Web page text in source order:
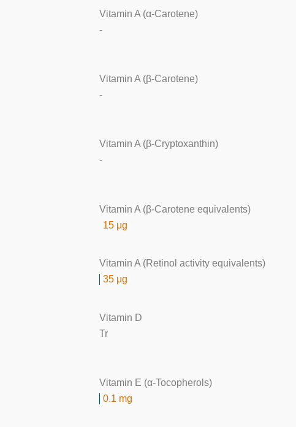
Vitamin A (α-Carotene)
-
Vitamin A (β-Carotene)
-
Vitamin A (β-Cryptoxanthin)
-
Vitamin A (β-Carotene equivalents)
15 μg
Vitamin A (Retinol activity equivalents)
35 μg
Vitamin D
Tr
Vitamin E (α-Tocopherols)
0.1 mg